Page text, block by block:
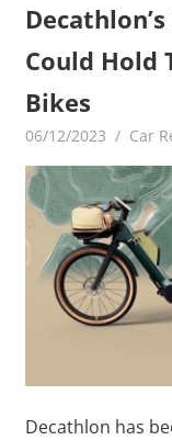
Could Hold
Bikes
06/12/2023 Car
Decathlon has